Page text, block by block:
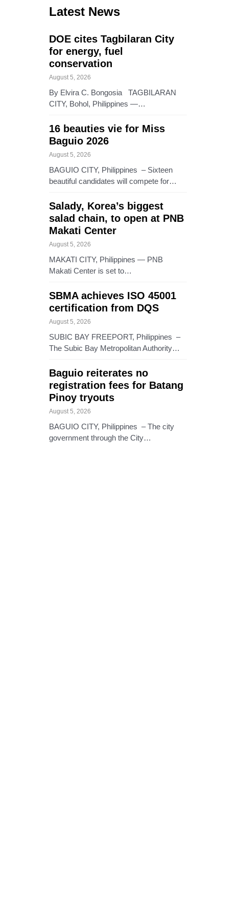
Latest News
DOE cites Tagbilaran City
for energy, fuel
conservation
August 5, 2026
By Elvira C. Bongosia TAGBILARAN
CITY, Bohol, Philippines —…
16 beauties vie for Miss
Baguio 2026
August 5, 2026
BAGUIO CITY, Philippines – Sixteen
beautiful candidates will compete for…
Salady, Korea’s biggest
salad chain, to open at PNB
Makati Center
August 5, 2026
MAKATI CITY, Philippines — PNB
Makati Center is set to…
SBMA achieves ISO 45001
certification from DQS
August 5, 2026
SUBIC BAY FREEPORT, Philippines –
The Subic Bay Metropolitan Authority…
Baguio reiterates no
registration fees for Batang
Pinoy tryouts
August 5, 2026
BAGUIO CITY, Philippines – The city
government through the City…